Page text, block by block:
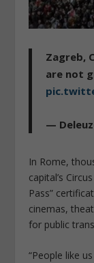
Zagreb,
are not
—
In Rome,
capital’s
Pass”
cinemas,
for public
“People like